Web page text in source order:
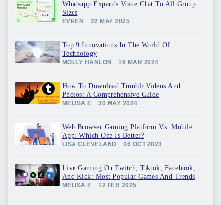
Whatsapp Expands Voice Chat To All Group
Sizes
EVREN 22 MAY 2025
Top 9 Innovations In The World Of
Technology
MOLLY HANLON 16 MAR 2024
How To Download Tumblr Videos And
Photos: A Comprehensive Guide
MELISA E 30 MAY 2024
Web Browser Gaming Platform Vs. Mobile
App: Which One Is Better?
LISA CLEVELAND 06 OCT 2023
Live Gaming On Twitch, Tiktok, Facebook,
And Kick: Most Popular Games And Trends
MELISA E 12 FEB 2025